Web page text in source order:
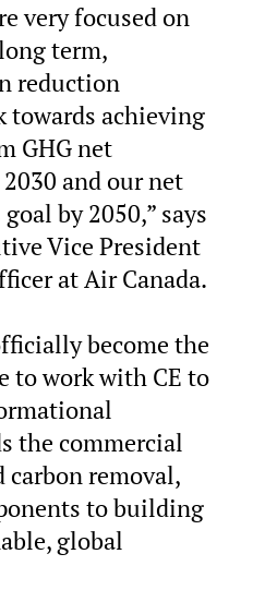
very focused on
term,
reduction
towards achieving
GHG net
and our net
by 2050,” says
Vice President
at Air Canada.
become the
to work with CE to
the commercial
removal,
to building
global